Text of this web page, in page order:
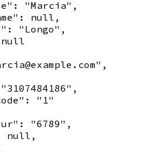
"Marcia",
null,
"Longo",
"1"
"6789",
null,